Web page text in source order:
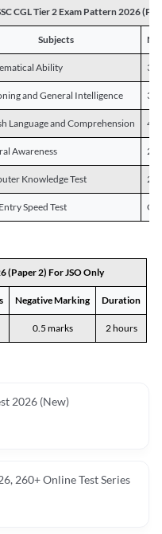
CGL Tier 2 Exam Pattern 2026
Subjects
Ability 30
and General Intelligence 30
Language and Comprehension 45
Awareness 25
Knowledge Test 20
Speed Test
(Paper 2) For JSO Only
Negative Marking Duration
0.5 marks 2 hours
2026 (New)
260+ Online Test Series